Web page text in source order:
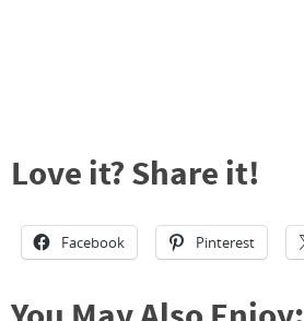
Love it? Share it!
Facebook Pinterest